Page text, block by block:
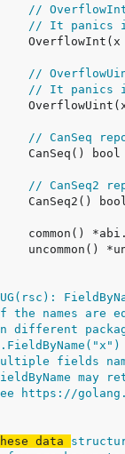
//
// It panics
//
// It panics
// CanSeq
// CanSeq2
names are
different
fields
may
https://
data